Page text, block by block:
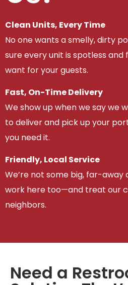
Clean Units, Every Time
No one wants a smelly, dirty
sure every unit is spotless and
want for your guests.
Fast, On-Time Delivery
We show up when we say we
to deliver and pick up your
you need it.
Friendly, Local Service
We’re not some big, far-away
work here too—and treat our
neighbors.
Need a